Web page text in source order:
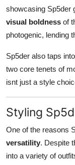
showcasing Sp5der
visual boldness of
photogenic, lending
Sp5der also taps
two core tenets of
isnt just a style
Styling
One of the reasons
versatility. Despite
into a variety of